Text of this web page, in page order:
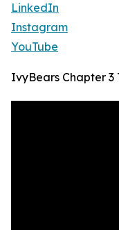
LinkedIn
Instagram
YouTube
IvyBears Chapter 3